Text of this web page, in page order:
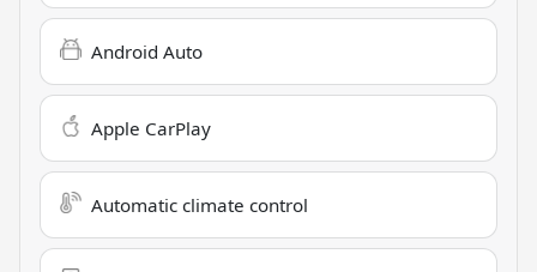
Android Auto
Apple CarPlay
Automatic climate control